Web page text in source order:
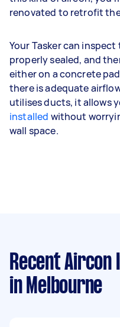
renovated to retrofit
Your Tasker can
properly sealed, and
either on a concrete
there is adequate
utilises ducts, it allows
installed without
wall space.
Recent
in Melbourne